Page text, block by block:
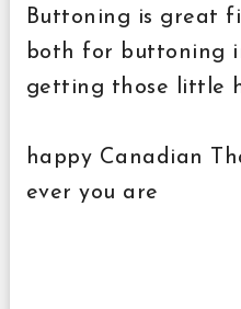
Buttoning is great
both for buttoning
getting those little
happy Canadian
ever you are